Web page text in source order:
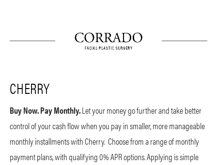
CHERRY
Buy Now. Pay Monthly.Let your money go further and take better
control of your cash flow when you pay in smaller, more manageable
monthly installments with Cherry. Choose from a range of monthly
payment plans, with qualifying 0% APR options. Applying is simple